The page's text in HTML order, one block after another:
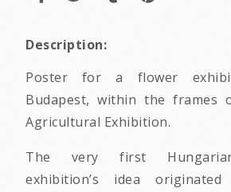
Description:
Poster for a flower
Budapest, within the frames
Agricultural Exhibition.
The very first
exhibition’s idea